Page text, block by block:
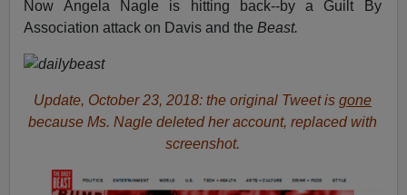
Now Angela Nagle is hitting back--by a Guilt By
Association attack on Davis and theBeast.
Update, October 23, 2018: the original Tweet is gone
because Ms. Nagle deleted her account, replaced with
screenshot.